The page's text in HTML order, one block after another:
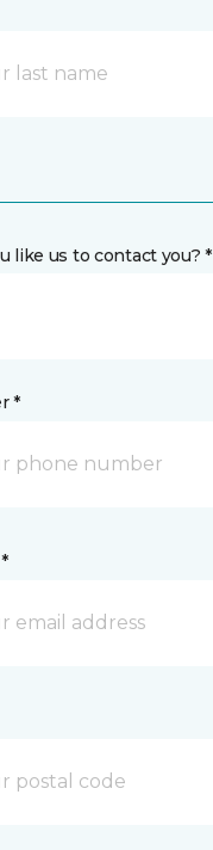
like us to contact you? *
*